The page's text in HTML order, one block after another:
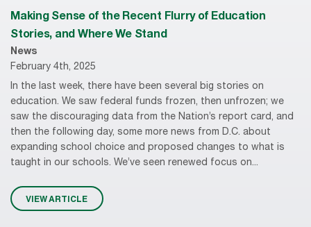
Making Sense of the Recent Flurry of Education
Stories, and Where We Stand
News
February 4th, 2025
In the last week, there have been several big stories on
education. We saw federal funds frozen, then unfrozen; we
saw the discouraging data from the Nation’s report card, and
then the following day, some more news from D.C. about
expanding school choice and proposed changes to what is
taught in our schools. We’ve seen renewed focus on...
VIEW ARTICLE